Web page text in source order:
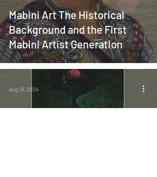
Mabini Art The Historical
Background and the First
Mabini Artist Generation
Aug 19, 2024